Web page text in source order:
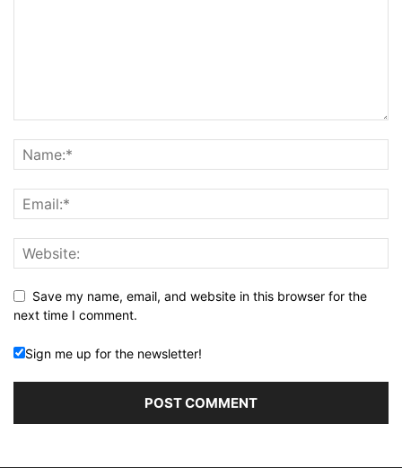
Save my name, email, and website in this browser for the
next time I comment.
Sign me up for the newsletter!